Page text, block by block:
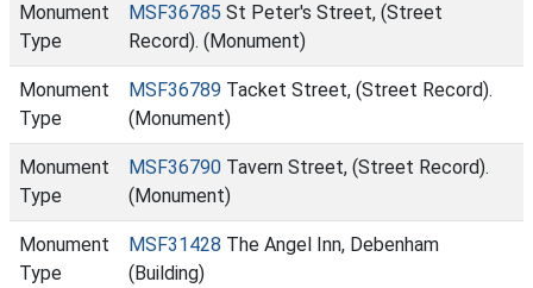
Monument
Type
MSF36785 St Peter's Street, (Street
Record). (Monument)
Monument
Type
MSF36789 Tacket Street, (Street Record).
(Monument)
Monument
Type
MSF36790 Tavern Street, (Street Record).
(Monument)
Monument
Type
MSF31428 The Angel Inn, Debenham
(Building)